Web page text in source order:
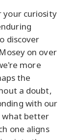
your curiosity
discover
on over
more
the
a doubt,
with our
what better
one aligns